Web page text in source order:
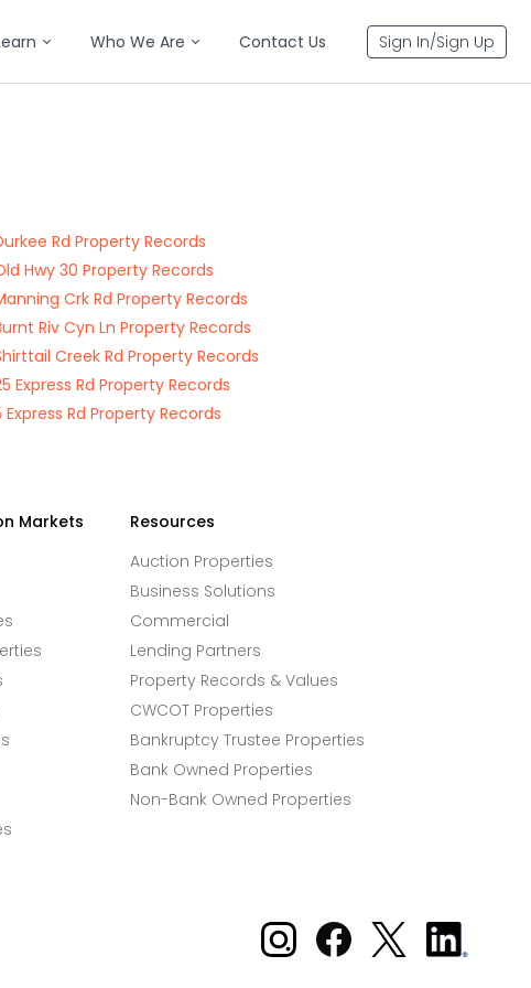
Who We Are Contact Us Sign In/Sign Up
Rd Property Records
Hwy 30 Property Records
Crk Rd Property Records
Riv Cyn Ln Property Records
Creek Rd Property Records
Express Rd Property Records
Express Rd Property Records
Markets
Resources
Auction Properties
Business Solutions
Commercial
Lending Partners
Property Records & Values
CWCOT Properties
Bankruptcy Trustee Properties
Bank Owned Properties
Non-Bank Owned Properties
Xome on Instagram
Xome on Facebook
Xome on X
Xome
on